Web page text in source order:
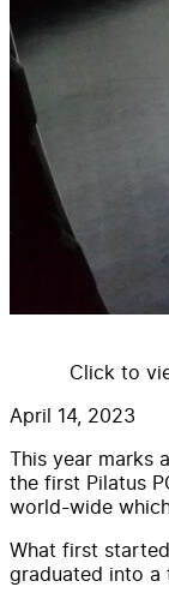
Click to
April 14, 2023
This year marks
the first Pilatus
world-wide
What first
graduated into a